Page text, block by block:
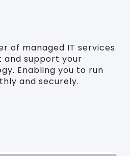
of managed IT services.
and support your
Enabling you to run
and securely.